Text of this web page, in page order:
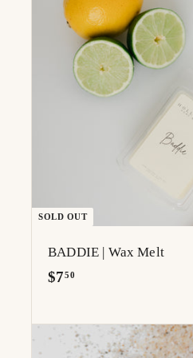
.
0
0
SOLD OUT
BADDIE | Wax Melt
$750$
.
5